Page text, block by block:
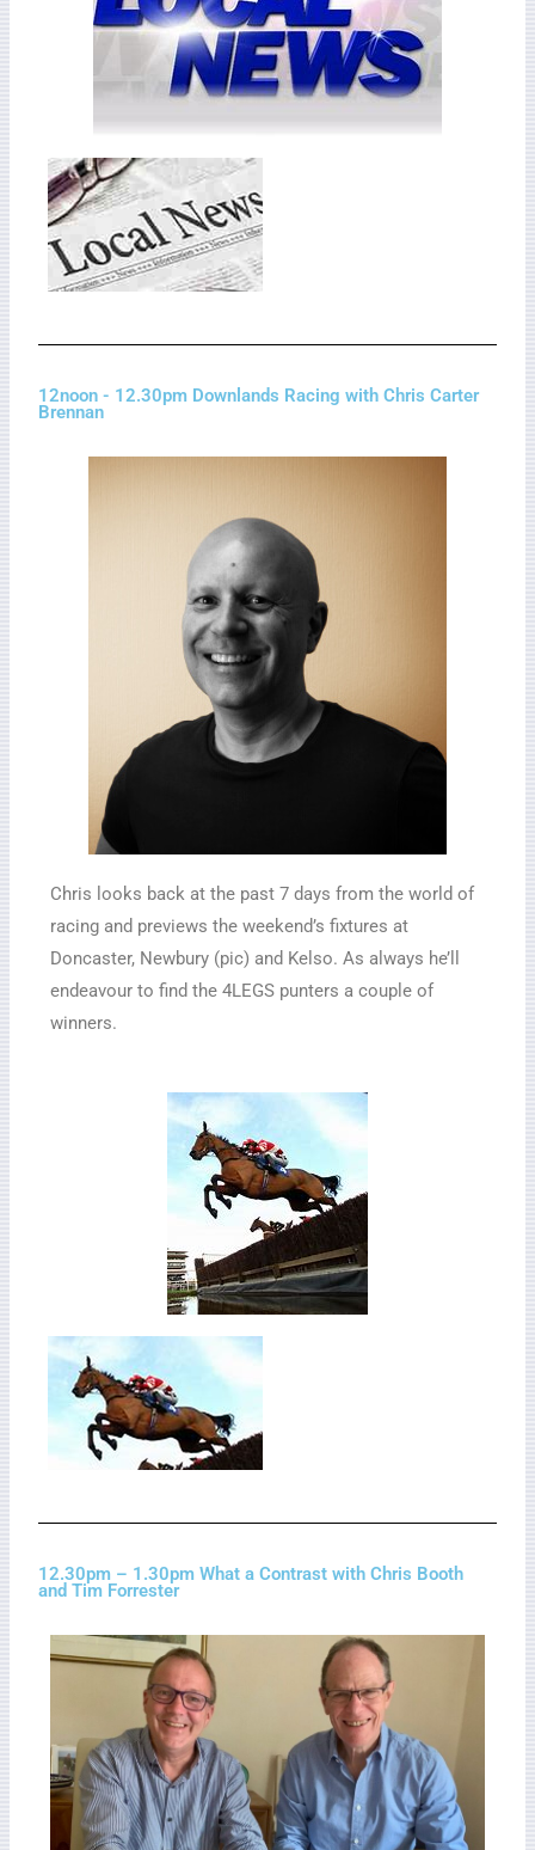
12noon - 12.30pm Downlands Racing with Chris Carter
Brennan
Chris looks back at the past 7 days from the world of
racing and previews the weekend’s fixtures at
Doncaster, Newbury (pic) and Kelso. As always he’ll
endeavour to find the 4LEGS punters a couple of
winners.
12.30pm – 1.30pm What a Contrast with Chris Booth
and Tim Forrester